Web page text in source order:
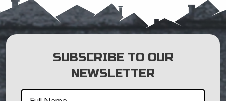
SUBSCRIBE TO OUR
NEWSLETTER